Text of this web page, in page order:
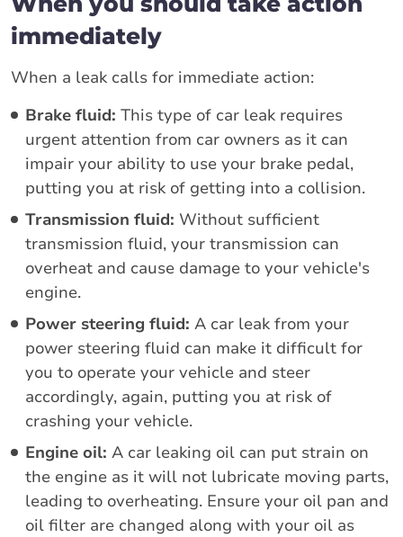
immediately
When a leak calls for immediate action:
Brake fluid: This type of car leak requires
urgent attention from car owners as it can
impair your ability to use your brake pedal,
putting you at risk of getting into a collision.
Transmission fluid: Without sufficient
transmission fluid, your transmission can
overheat and cause damage to your vehicle's
engine.
Power steering fluid: A car leak from your
power steering fluid can make it difficult for
you to operate your vehicle and steer
accordingly, again, putting you at risk of
crashing your vehicle.
Engine oil: A car leaking oil can put strain on
the engine as it will not lubricate moving parts,
leading to overheating. Ensure your oil pan and
oil filter are changed along with your oil as